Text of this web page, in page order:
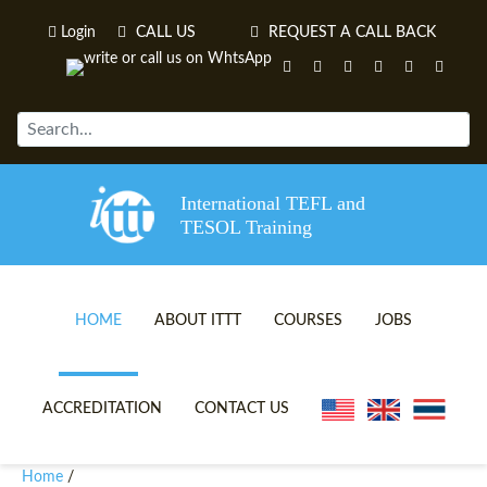
Login CALL US REQUEST A CALL BACK
International TEFL and
TESOL Training
HOME ABOUT ITTT
TEFL VIDEOS
COURSES
ONLINE TEFL CERTIFICATE
JOBS
ACCREDITATION CONTACT US
Home /